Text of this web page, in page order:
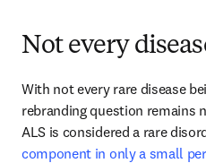
Not every
With not every rare disease
rebranding question remains
ALS is considered a rare
component in only a small